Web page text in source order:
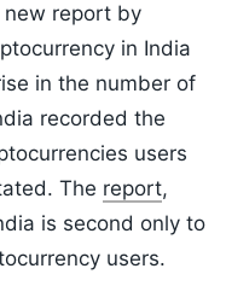
new report by
in India
in the number of
recorded the
users
The report,
is second only to
users.